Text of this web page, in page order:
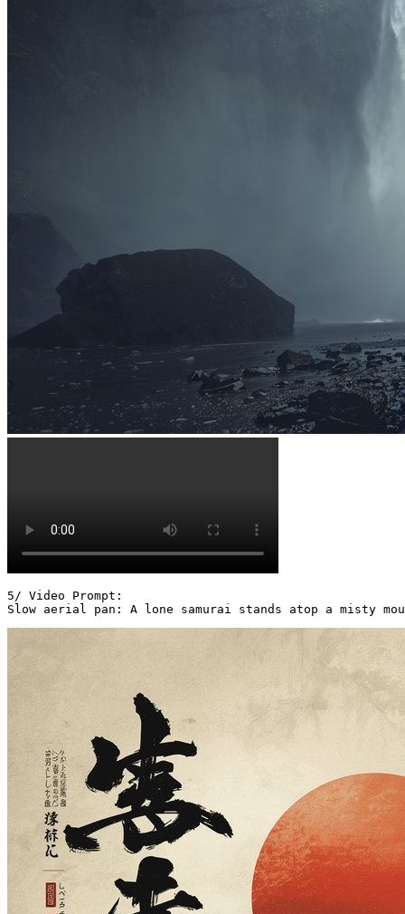
5/ Video Prompt:
Slow aerial pan: A lone samurai stands atop a misty